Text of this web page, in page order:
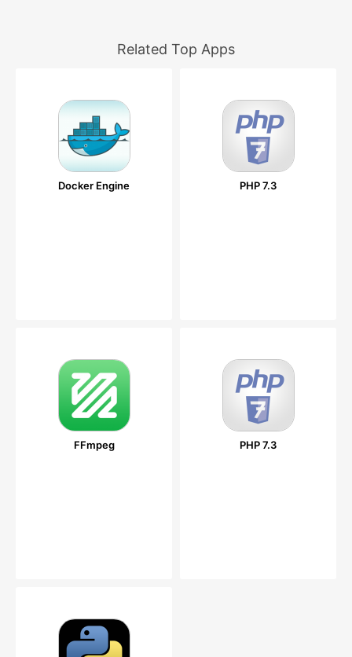
Related Top Apps
Docker Engine PHP 7.3
FFmpeg PHP 7.3